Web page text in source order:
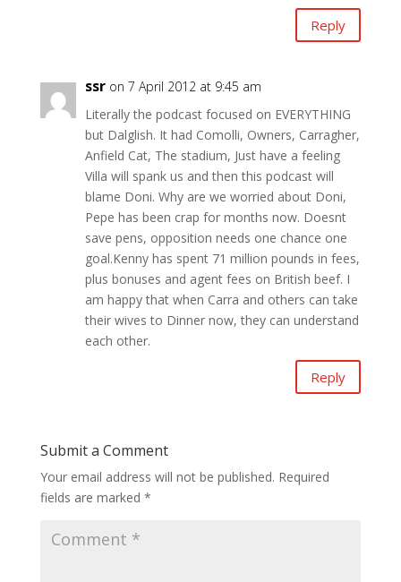
Reply
ssr on 7 April 2012 at 9:45 am
Literally the podcast focused on EVERYTHING
but Dalglish. It had Comolli, Owners, Carragher,
Anfield Cat, The stadium, Just have a feeling
Villa will spank us and then this podcast will
blame Doni. Why are we worried about Doni,
Pepe has been crap for months now. Doesnt
save pens, opposition needs one chance one
goal.Kenny has spent 71 million pounds in fees,
plus bonuses and agent fees on British beef. I
am happy that when Carra and others can take
their wives to Dinner now, they can understand
each other.
Reply
Submit a Comment
Your email address will not be published. Required
fields are marked *